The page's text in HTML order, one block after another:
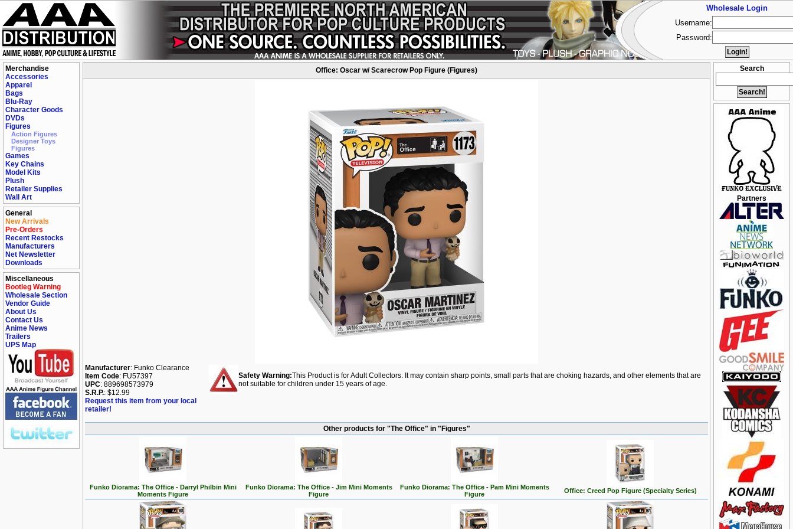
Merchandise
Accessories
Apparel
Bags
Blu-Ray
Character Goods
DVDs
Figures
Action Figures
Designer Toys
Figures
Games
Key Chains
Model Kits
Plush
Retailer Supplies
Wall Art
General
New Arrivals
Pre-Orders
Recent Restocks
Manufacturers
Net Newsletter
Downloads
Miscellaneous
Bootleg Warning
Wholesale Section
Vendor Guide
About Us
Contact Us
Anime News
Trailers
UPS Map
Search
Partners
Office: Oscar w/ Scarecrow Pop Figure (Figures)
Manufacturer: Funko Clearance
Item Code: FU57397
UPC: 889698573979
S.R.P.: $12.99
Request this item from your local
retailer!
Safety Warning:This Product is for Adult Collectors. It may contain sharp points, small parts that are choking hazards, and other elements that are
not suitable for children under 15 years of age.
Other products for "The Office" in "Figures"
Funko Diorama: The Office - Darryl Philbin Mini
Moments Figure
Funko Diorama: The Office - Jim Mini Moments
Figure
Funko Diorama: The Office - Pam Mini Moments
Figure
Office: Creed Pop Figure (Specialty Series)
Wholesale Login
Username:
Password: